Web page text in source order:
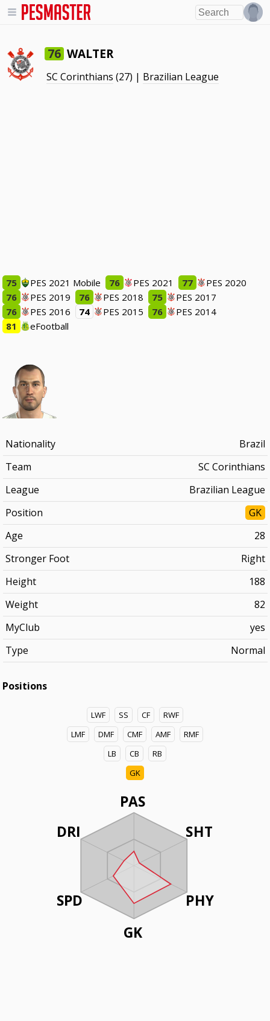
76 WALTER
SC Corinthians (27) | Brazilian League
75 PES 2021 Mobile 76 PES 2021 77
PES 2020
76
PES 2019 76 PES 2018 75
PES 2017
76
PES 2016 74 PES 2015 76
PES 2014
81
eFootball
Nationality
Brazil
Team
SC Corinthians
League
Brazilian League
Position
GK
Age
28
Stronger Foot
Right
Height
188
Weight
82
MyClub
yes
Type
Normal
Positions
LWF SS CF
RWF
LMF
DMF CMF AMF
RMF
LB
CB
RB
GK
PAS
SHT
PHY
GK
DRI
SPD